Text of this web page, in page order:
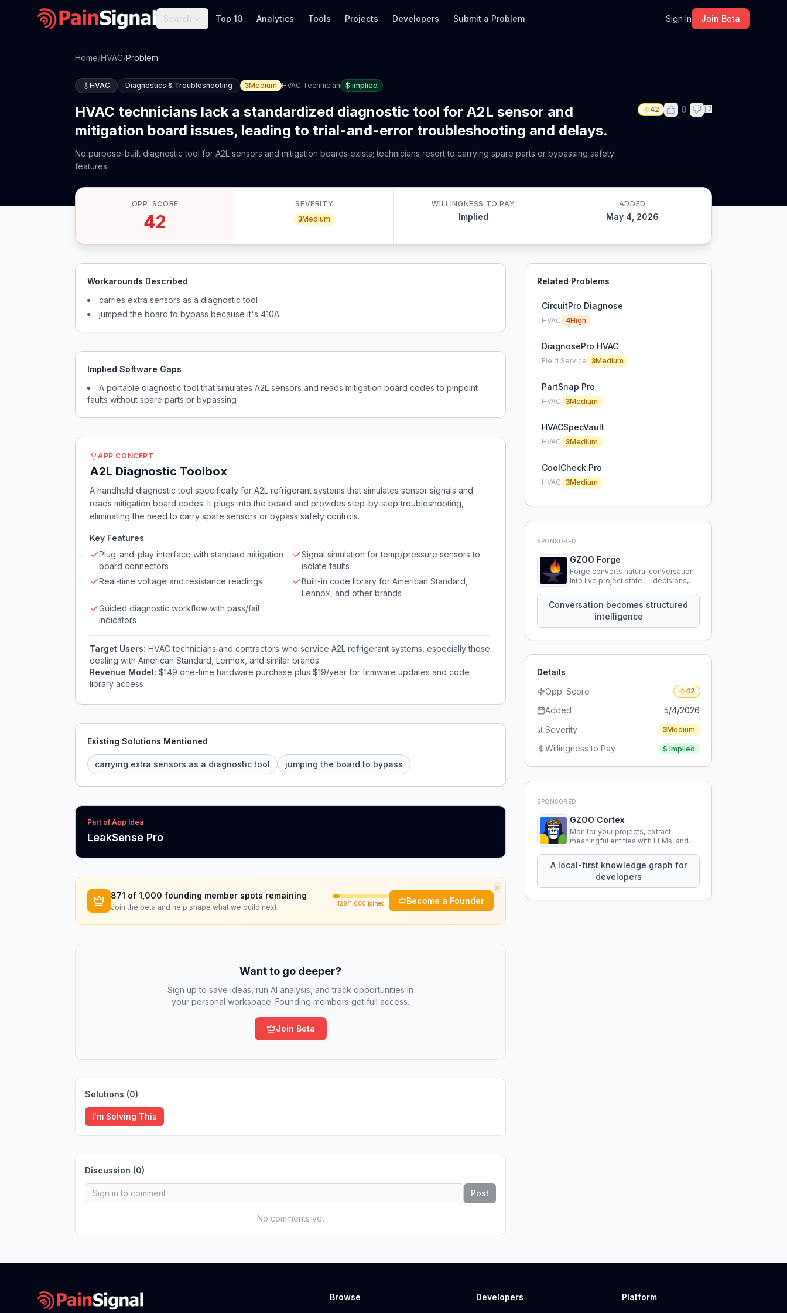
Search Top 10 Analytics Tools Projects Developers Submit a Problem Sign In Join Beta
Home/HVAC/Problem
HVAC Diagnostics & Troubleshooting 3Medium HVAC Technician $ implied
HVAC technicians lack a standardized diagnostic tool for A2L sensor and
mitigation board issues, leading to trial-and-error troubleshooting and delays.
No purpose-built diagnostic tool for A2L sensors and mitigation boards exists; technicians resort to carrying spare parts or bypassing safety
features.
42 0
OPP. SCORE
42
SEVERITY
3Medium
WILLINGNESS TO PAY
Implied
ADDED
May 4, 2026
Workarounds Described
carries extra sensors as a diagnostic tool
jumped the board to bypass because it's 410A
Implied Software Gaps
A portable diagnostic tool that simulates A2L sensors and reads mitigation board codes to pinpoint
faults without spare parts or bypassing
APP CONCEPT
A2L Diagnostic Toolbox
A handheld diagnostic tool specifically for A2L refrigerant systems that simulates sensor signals and
reads mitigation board codes. It plugs into the board and provides step-by-step troubleshooting,
eliminating the need to carry spare sensors or bypass safety controls.
Key Features
Plug-and-play interface with standard mitigation
board connectors
Signal simulation for temp/pressure sensors to
isolate faults
Real-time voltage and resistance readings
Built-in code library for American Standard,
Lennox, and other brands
Guided diagnostic workflow with pass/fail
indicators
Target Users: HVAC technicians and contractors who service A2L refrigerant systems, especially those
dealing with American Standard, Lennox, and similar brands.
Revenue Model: $149 one-time hardware purchase plus $19/year for firmware updates and code
library access
Existing Solutions Mentioned
carrying extra sensors as a diagnostic tool jumping the board to bypass
Part of App Idea
LeakSense Pro
×
871 of 1,000 founding member spots remaining
Join the beta and help shape what we build next. 129/1,000 joined Become a Founder
Want to go deeper?
Sign up to save ideas, run AI analysis, and track opportunities in
your personal workspace. Founding members get full access.
Join Beta
Solutions (0)
I'm Solving This
Discussion (0)
Post
No comments yet
Related Problems
CircuitPro Diagnose
HVAC 4High
DiagnosePro HVAC
Field Service 3Medium
PartSnap Pro
HVAC 3Medium
HVACSpecVault
HVAC 3Medium
CoolCheck Pro
HVAC 3Medium
SPONSORED
GZOO Forge
Forge converts natural conversation
into live project state — decisions,
that persist across sessions.
Conversation becomes structured
intelligence
Details
Opp. Score
42
Added
5/4/2026
Severity
3Medium
Willingness to Pay $ Implied
SPONSORED
GZOO Cortex
Monitor your projects, extract
meaningful entities with LLMs, and
knowledge using natural language.
A local-first knowledge graph for
developers
Browse Developers Platform